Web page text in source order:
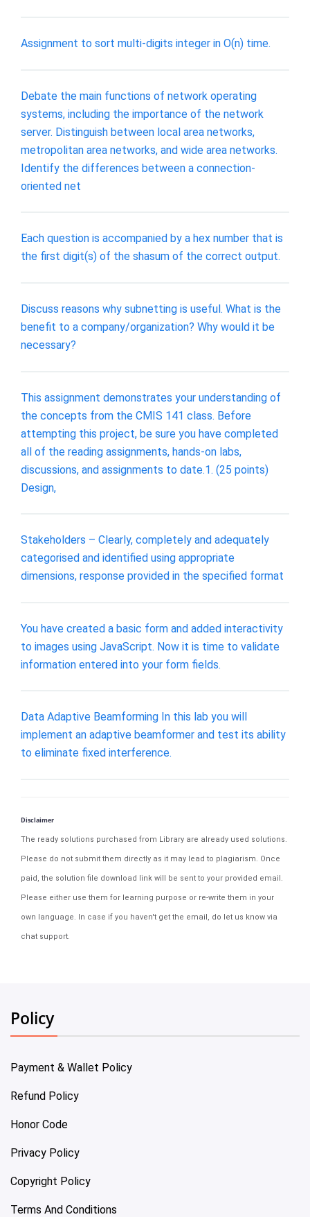
Assignment to sort multi-digits integer in O(n) time.
Debate the main functions of network operating
systems, including the importance of the network
server. Distinguish between local area networks,
metropolitan area networks, and wide area networks.
Identify the differences between a connection-
oriented net
Each question is accompanied by a hex number that is
the first digit(s) of the shasum of the correct output.
Discuss reasons why subnetting is useful. What is the
benefit to a company/organization? Why would it be
necessary?
This assignment demonstrates your understanding of
the concepts from the CMIS 141 class. Before
attempting this project, be sure you have completed
all of the reading assignments, hands-on labs,
discussions, and assignments to date.1. (25 points)
Design,
Stakeholders – Clearly, completely and adequately
categorised and identified using appropriate
dimensions, response provided in the specified format
You have created a basic form and added interactivity
to images using JavaScript. Now it is time to validate
information entered into your form fields.
Data Adaptive Beamforming In this lab you will
implement an adaptive beamformer and test its ability
to eliminate fixed interference.
Disclaimer
The ready solutions purchased from Library are already used solutions.
Please do not submit them directly as it may lead to plagiarism. Once
paid, the solution file download link will be sent to your provided email.
Please either use them for learning purpose or re-write them in your
own language. In case if you haven't get the email, do let us know via
chat support.
Policy
Payment & Wallet Policy
Refund Policy
Honor Code
Privacy Policy
Copyright Policy
Terms And Conditions